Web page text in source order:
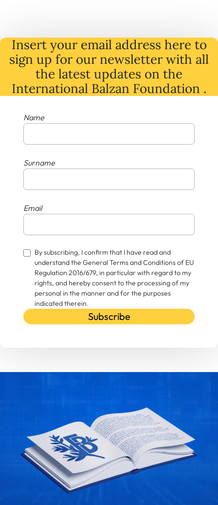
Insert your email address here to
sign up for our newsletter with all
the latest updates on the
International Balzan Foundation .
Name
Surname
Email
By subscribing, I confirm that I have read and
understand the General Terms and Conditions of EU
Regulation 2016/679, in particular with regard to my
rights, and hereby consent to the processing of my
personal in the manner and for the purposes
indicated therein.
Subscribe